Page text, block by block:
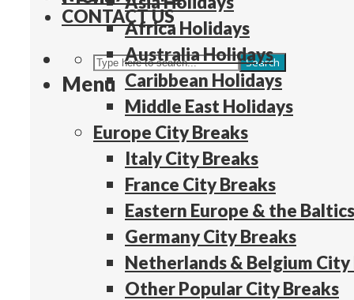
CONTACT US
Search
Menu
Africa Holidays
Australia Holidays
Caribbean Holidays
Middle East Holidays
Europe City Breaks
Italy City Breaks
France City Breaks
Eastern Europe & the
Germany City Breaks
Netherlands & Belgium City
Other Popular City Breaks